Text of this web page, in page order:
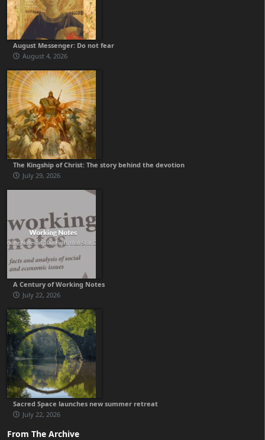
August Messenger: Do not fear
August 4, 2026
The Kingship of Christ: The story behind the devotion
July 29, 2026
A Century of Working Notes
July 22, 2026
Sacred Space launches new summer retreat
July 22, 2026
From The Archive